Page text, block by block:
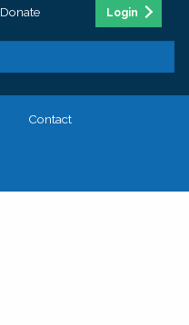
Donate Login
Contact